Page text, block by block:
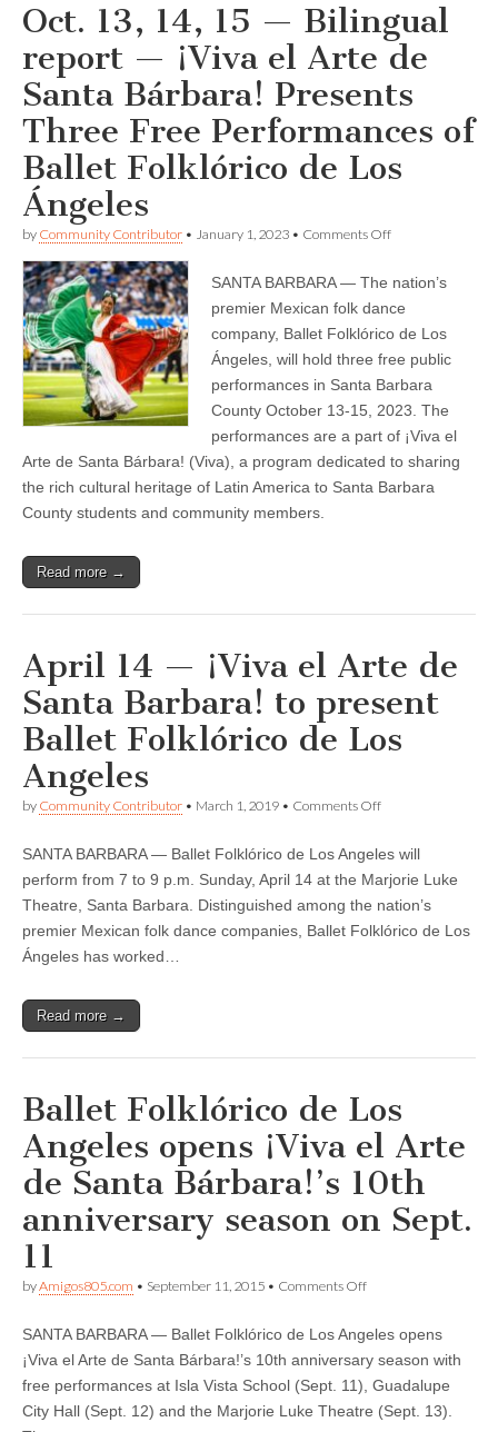
Oct. 13, 14, 15 — Bilingual
report — ¡Viva el Arte de
Santa Bárbara! Presents
Three Free Performances of
Ballet Folklórico de Los
Ángeles
by Community Contributor • January 1, 2023 • Comments Offon
14,
15
Bilingual
report
¡Viva
el
Arte
de
Santa
Bárbara!
Ángeles
SANTA BARBARA — The nation’s
premier Mexican folk dance
company, Ballet Folklórico de Los
Ángeles, will hold three free public
performances in Santa Barbara
County October 13-15, 2023. The
performances are a part of ¡Viva el
Arte de Santa Bárbara! (Viva), a program dedicated to sharing
the rich cultural heritage of Latin America to Santa Barbara
County students and community members.
Read more →
April 14 — ¡Viva el Arte de
Santa Barbara! to present
Ballet Folklórico de Los
Angeles
by Community Contributor • March 1, 2019 • Comments Offon
—
¡Viva
el
Arte
de
de
SANTA BARBARA — Ballet Folklórico de Los Angeles will
perform from 7 to 9 p.m. Sunday, April 14 at the Marjorie Luke
Theatre, Santa Barbara. Distinguished among the nation’s
premier Mexican folk dance companies, Ballet Folklórico de Los
Ángeles has worked…
Read more →
Ballet Folklórico de Los
Angeles opens ¡Viva el Arte
de Santa Bárbara!’s 10th
anniversary season on Sept.
11
byAmigos805.com • September 11, 2015 • Comments Offon
de
Los
Angeles
opens
¡Viva
SANTA BARBARA — Ballet Folklórico de Los Angeles opens
¡Viva el Arte de Santa Bárbara!’s 10th anniversary season with
free performances at Isla Vista School (Sept. 11), Guadalupe
City Hall (Sept. 12) and the Marjorie Luke Theatre (Sept. 13).